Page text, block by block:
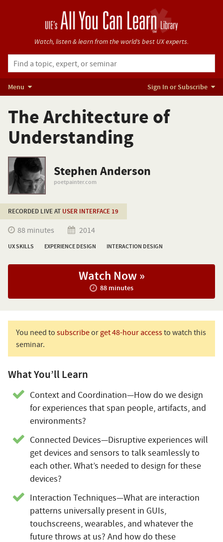
Watch, listen & learn from the world’s best UX experts.
Menu Sign In or Subscribe
The Architecture of
Understanding
Stephen Anderson
poetpainter.com
RECORDED LIVE AT USER INTERFACE 19
88 minutes 2014
UX SKILLS EXPERIENCE DESIGN INTERACTION DESIGN
Watch Now »
88 minutes
You need to subscribeor get 48-hour accessto watch this
seminar.
What You’ll Learn
Context and Coordination—How do we design
for experiences that span people, artifacts, and
environments?
Connected Devices—Disruptive experiences will
get devices and sensors to talk seamlessly to
each other. What’s needed to design for these
devices?
Interaction Techniques—What are interaction
patterns universally present in GUIs,
touchscreens, wearables, and whatever the
future throws at us? And how do these